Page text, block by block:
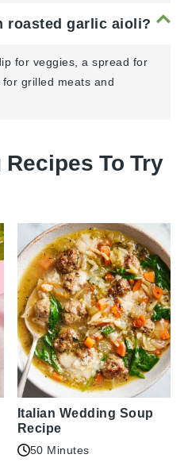
roasted garlic aioli?
for veggies, a spread for
grilled meats and
To Try
Italian Wedding Soup
Recipe
50 Minutes